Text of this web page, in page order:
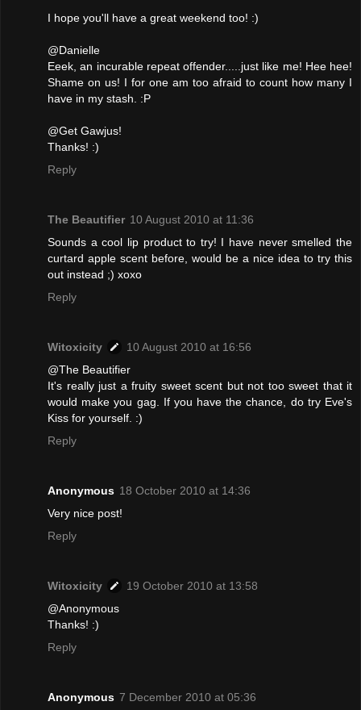
I hope you'll have a great weekend too! :)
@Danielle
Eeek, an incurable repeat offender.....just like me! Hee hee!
Shame on us! I for one am too afraid to count how many I
have in my stash. :P
@Get Gawjus!
Thanks! :)
Reply
The Beautifier 10 August 2010 at 11:36
Sounds a cool lip product to try! I have never smelled the
curtard apple scent before, would be a nice idea to try this
out instead ;) xoxo
Reply
Witoxicity
10 August 2010 at 16:56
@The Beautifier
It's really just a fruity sweet scent but not too sweet that it
would make you gag. If you have the chance, do try Eve's
Kiss for yourself. :)
Reply
Anonymous 18 October 2010 at 14:36
Very nice post!
Reply
Witoxicity
19 October 2010 at 13:58
@Anonymous
Thanks! :)
Reply
Anonymous 7 December 2010 at 05:36